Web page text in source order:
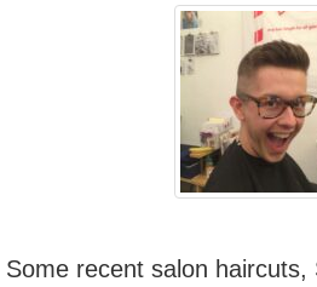
Some recent salon haircuts,